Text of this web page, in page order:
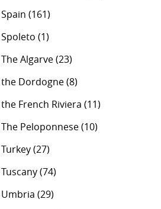
(161)
(1)
Algarve(23)
Dordogne(8)
French Riviera (11)
Peloponnese(10)
(27)
(74)
(29)